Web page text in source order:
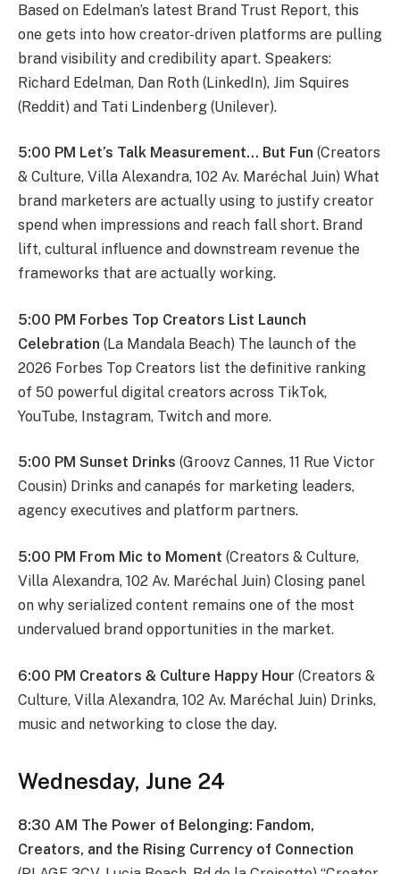
Based on Edelman’s latest Brand Trust Report, this
one gets into how creator-driven platforms are pulling
brand visibility and credibility apart. Speakers:
Richard Edelman, Dan Roth (LinkedIn), Jim Squires
(Reddit) and Tati Lindenberg (Unilever).
5:00 PM Let’s Talk Measurement… But Fun (Creators
& Culture, Villa Alexandra, 102 Av. Maréchal Juin) What
brand marketers are actually using to justify creator
spend when impressions and reach fall short. Brand
lift, cultural influence and downstream revenue the
frameworks that are actually working.
5:00 PM Forbes Top Creators List Launch
Celebration (La Mandala Beach) The launch of the
2026 Forbes Top Creators list the definitive ranking
of 50 powerful digital creators across TikTok,
YouTube, Instagram, Twitch and more.
5:00 PM Sunset Drinks (Groovz Cannes, 11 Rue Victor
Cousin) Drinks and canapés for marketing leaders,
agency executives and platform partners.
5:00 PM From Mic to Moment (Creators & Culture,
Villa Alexandra, 102 Av. Maréchal Juin) Closing panel
on why serialized content remains one of the most
undervalued brand opportunities in the market.
6:00 PM Creators & Culture Happy Hour (Creators &
Culture, Villa Alexandra, 102 Av. Maréchal Juin) Drinks,
music and networking to close the day.
Wednesday, June 24
8:30 AM The Power of Belonging: Fandom,
Creators, and the Rising Currency of Connection